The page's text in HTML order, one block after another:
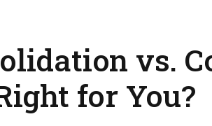
vs.
for You?